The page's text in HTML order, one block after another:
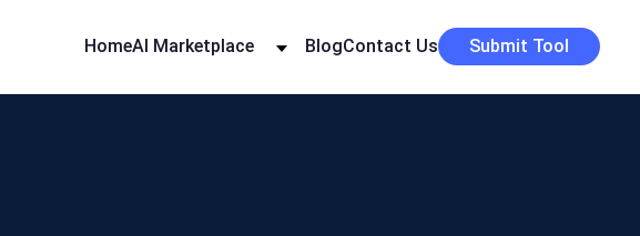
HomeAI Marketplace BlogContact Us Submit Tool